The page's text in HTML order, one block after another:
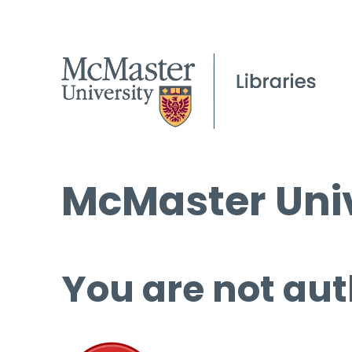
McMaster
You are not